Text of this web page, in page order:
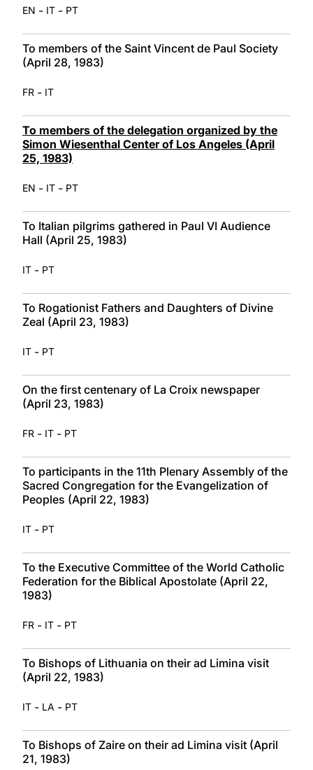
EN - IT - PT
To members of the Saint Vincent de Paul Society
(April 28, 1983)
FR - IT
To members of the delegation organized by the
Simon Wiesenthal Center of Los Angeles (April
25, 1983)
EN - IT - PT
To Italian pilgrims gathered in Paul VI Audience
Hall (April 25, 1983)
IT - PT
To Rogationist Fathers and Daughters of Divine
Zeal (April 23, 1983)
IT - PT
On the first centenary of La Croix newspaper
(April 23, 1983)
FR - IT - PT
To participants in the 11th Plenary Assembly of the
Sacred Congregation for the Evangelization of
Peoples (April 22, 1983)
IT - PT
To the Executive Committee of the World Catholic
Federation for the Biblical Apostolate (April 22,
1983)
FR - IT - PT
To Bishops of Lithuania on their ad Limina visit
(April 22, 1983)
IT - LA - PT
To Bishops of Zaire on their ad Limina visit (April
21, 1983)